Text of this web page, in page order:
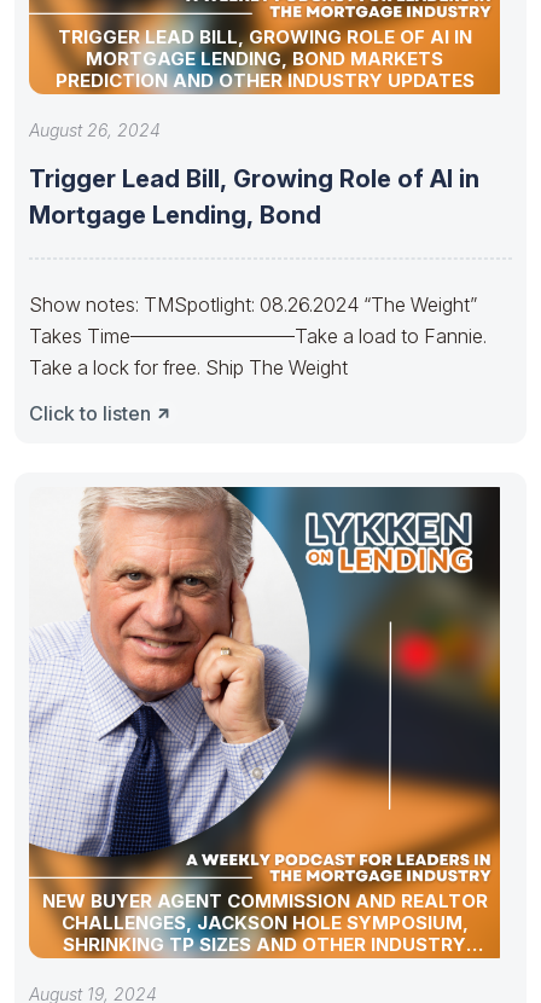
TRIGGER LEAD BILL, GROWING ROLE OF AI IN
MORTGAGE LENDING, BOND MARKETS
PREDICTION AND OTHER INDUSTRY UPDATES
August 26, 2024
Trigger Lead Bill, Growing Role of AI in
Mortgage Lending, Bond
Show notes: TMSpotlight: 08.26.2024 “The Weight”
Takes Time————————–Take a load to Fannie.
Take a lock for free. Ship The Weight
Click to listen
NEW BUYER AGENT COMMISSION AND REALTOR
CHALLENGES, JACKSON HOLE SYMPOSIUM,
SHRINKING TP SIZES AND OTHER INDUSTRY
UPDATES
August 19, 2024